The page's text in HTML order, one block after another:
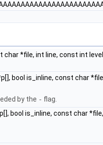
char *file, int line, const int
bool is_inline, const char
by the - flag.
bool is_inline, const char